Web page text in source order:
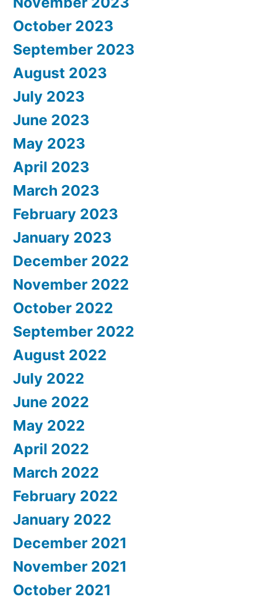
October 2023
September 2023
August 2023
July 2023
June 2023
May 2023
April 2023
March 2023
February 2023
January 2023
December 2022
November 2022
October 2022
September 2022
August 2022
July 2022
June 2022
May 2022
April 2022
March 2022
February 2022
January 2022
December 2021
November 2021
October 2021